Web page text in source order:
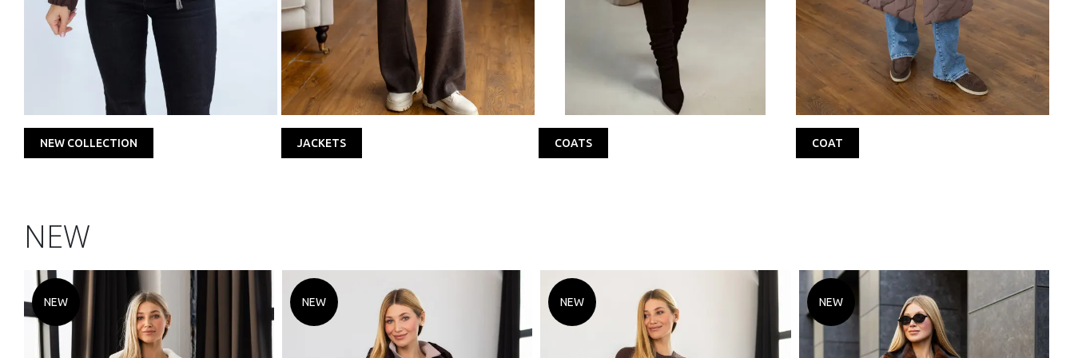
NEW COLLECTION JACKETS COATS COAT
NEW
NEW NEW NEW NEW